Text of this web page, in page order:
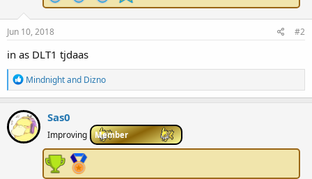
Jun 10, 2018 #2
in as DLT1 tjdaas
R
e
a
c
t
i
o
Mindnightand Dizno
Sas0
Improving Member